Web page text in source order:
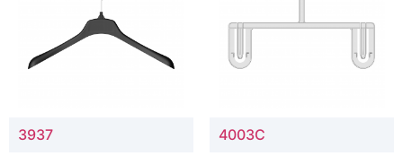
3937 4003C